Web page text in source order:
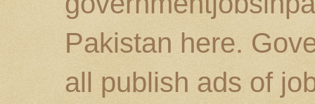
Pakistan here.
all publish ads of